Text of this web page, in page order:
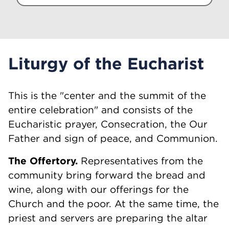
Liturgy of the Eucharist
This is the "center and the summit of the
entire celebration" and consists of the
Eucharistic prayer, Consecration, the Our
Father and sign of peace, and Communion.
The Offertory. Representatives from the
community bring forward the bread and
wine, along with our offerings for the
Church and the poor. At the same time, the
priest and servers are preparing the altar